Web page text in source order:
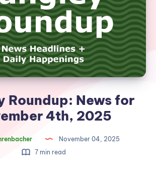
Roundup: News for
4th, 2025
November 04, 2025
7 min read